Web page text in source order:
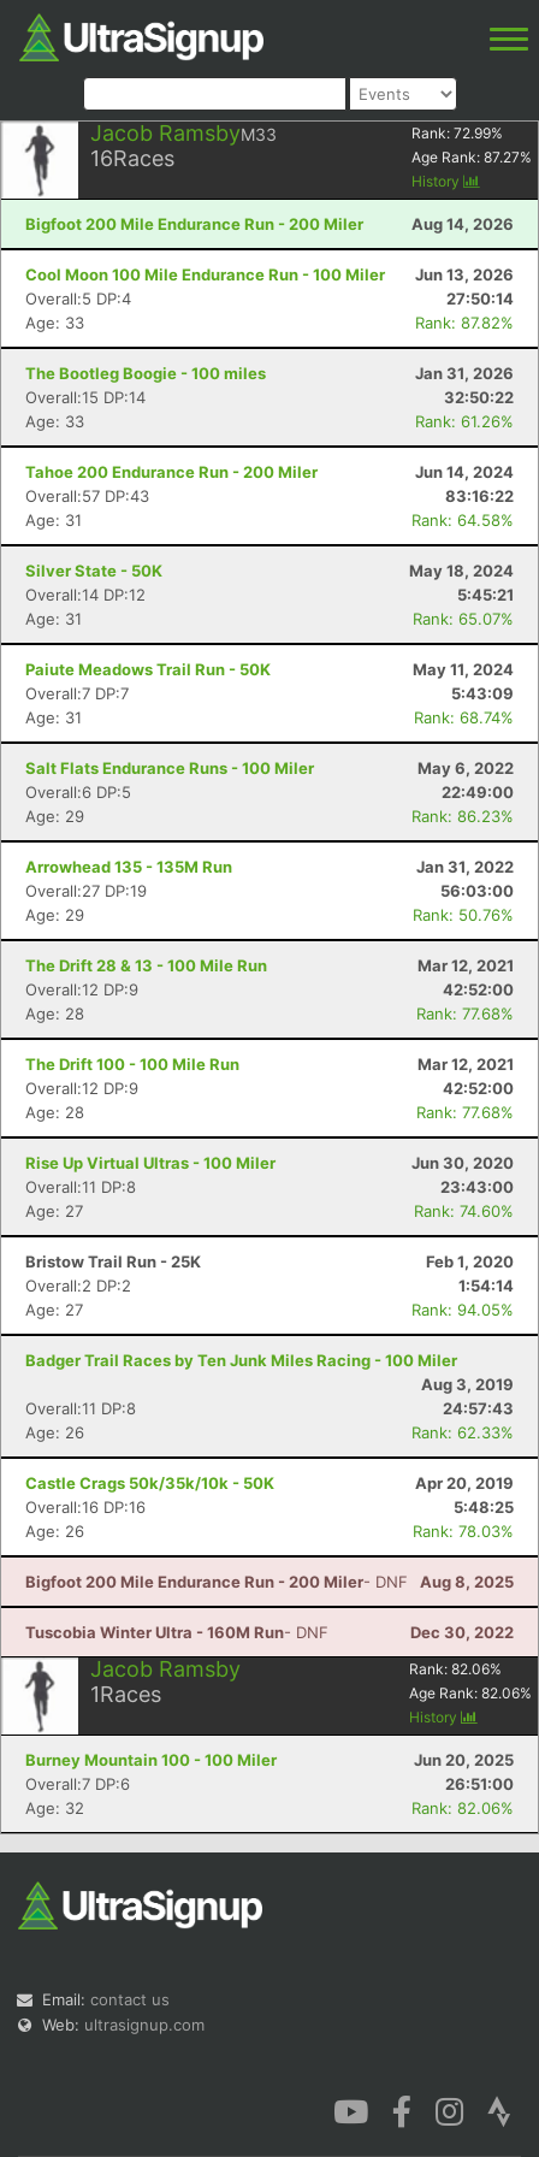
Jacob RamsbyM33
16Races
Rank: 72.99%
Age Rank: 87.27%
History
Bigfoot 200 Mile Endurance Run - 200 Miler Aug 14, 2026
Cool Moon 100 Mile Endurance Run - 100 Miler
Jun 13, 2026
Overall:5 DP:4
27:50:14
Age: 33
Rank: 87.82%
The Bootleg Boogie - 100 miles
Jan 31, 2026
Overall:15 DP:14
32:50:22
Age: 33
Rank: 61.26%
Tahoe 200 Endurance Run - 200 Miler
Jun 14, 2024
Overall:57 DP:43
83:16:22
Age: 31
Rank: 64.58%
Silver State - 50K
May 18, 2024
Overall:14 DP:12
5:45:21
Age: 31
Rank: 65.07%
Paiute Meadows Trail Run - 50K
May 11, 2024
Overall:7 DP:7
5:43:09
Age: 31
Rank: 68.74%
Salt Flats Endurance Runs - 100 Miler
May 6, 2022
Overall:6 DP:5
22:49:00
Age: 29
Rank: 86.23%
Arrowhead 135 - 135M Run
Jan 31, 2022
Overall:27 DP:19
56:03:00
Age: 29
Rank: 50.76%
The Drift 28 & 13 - 100 Mile Run
Mar 12, 2021
Overall:12 DP:9
42:52:00
Age: 28
Rank: 77.68%
The Drift 100 - 100 Mile Run
Mar 12, 2021
Overall:12 DP:9
42:52:00
Age: 28
Rank: 77.68%
Rise Up Virtual Ultras - 100 Miler
Jun 30, 2020
Overall:11 DP:8
23:43:00
Age: 27
Rank: 74.60%
Bristow Trail Run - 25K
Feb 1, 2020
Overall:2 DP:2
1:54:14
Age: 27
Rank: 94.05%
Badger Trail Races by Ten Junk Miles Racing - 100 Miler
Aug 3, 2019
Overall:11 DP:8
24:57:43
Age: 26
Rank: 62.33%
Castle Crags 50k/35k/10k - 50K
Apr 20, 2019
Overall:16 DP:16
5:48:25
Age: 26
Rank: 78.03%
Bigfoot 200 Mile Endurance Run - 200 Miler- DNF Aug 8, 2025
Tuscobia Winter Ultra - 160M Run- DNF Dec 30, 2022
Jacob Ramsby
1Races
Rank: 82.06%
Age Rank: 82.06%
History
Burney Mountain 100 - 100 Miler
Jun 20, 2025
Overall:7 DP:6
26:51:00
Age: 32
Rank: 82.06%
Email: contact us
Web: ultrasignup.com